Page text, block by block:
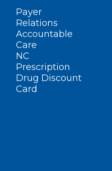
Payer
Relations
Accountable
Care
NC
Prescription
Drug Discount
Card